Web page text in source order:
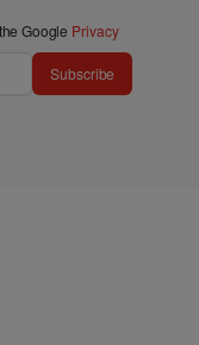
Google Privacy
Subscribe